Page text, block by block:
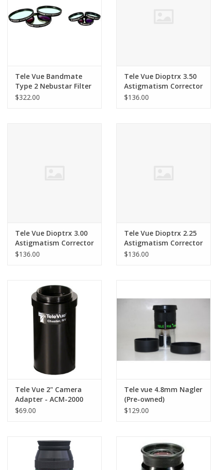
Tele Vue Bandmate
Type 2 Nebustar Filter
2 inch
$322.00
Tele Vue Dioptrx 3.50
Astigmatism Corrector
$136.00
Tele Vue Dioptrx 3.00
Astigmatism Corrector
$136.00
Tele Vue Dioptrx 2.25
Astigmatism Corrector
$136.00
Tele Vue 2" Camera
Adapter - ACM-2000
$69.00
Tele vue 4.8mm Nagler
(Pre-owned)
$129.00